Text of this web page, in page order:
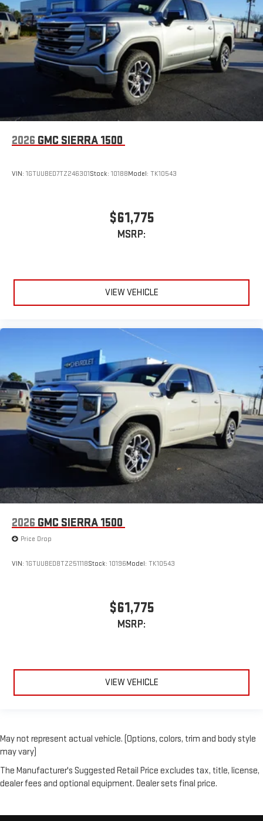
2026 GMC SIERRA 1500
VIN: 1GTUUBED7TZ246301Stock: 10188Model: TK10543
$61,775
MSRP:
VIEW VEHICLE
2026 GMC SIERRA 1500
Price Drop
VIN: 1GTUUBED8TZ251118Stock: 10196Model: TK10543
$61,775
MSRP:
VIEW VEHICLE
May not represent actual vehicle. (Options, colors, trim and body style
may vary)
The Manufacturer's Suggested Retail Price excludes tax, title, license,
dealer fees and optional equipment. Dealer sets final price.